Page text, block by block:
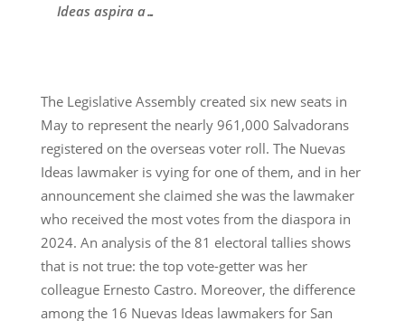
Ideas aspira a…
The Legislative Assembly created six new seats in
May to represent the nearly 961,000 Salvadorans
registered on the overseas voter roll. The Nuevas
Ideas lawmaker is vying for one of them, and in her
announcement she claimed she was the lawmaker
who received the most votes from the diaspora in
2024. An analysis of the 81 electoral tallies shows
that is not true: the top vote-getter was her
colleague Ernesto Castro. Moreover, the difference
among the 16 Nuevas Ideas lawmakers for San